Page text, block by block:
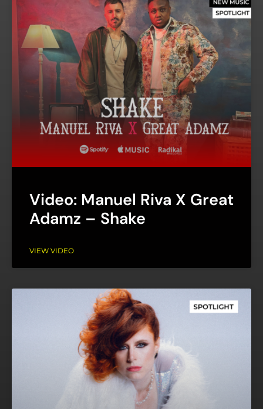
Video: Manuel Riva X Great
Adamz – Shake
VIEW VIDEO